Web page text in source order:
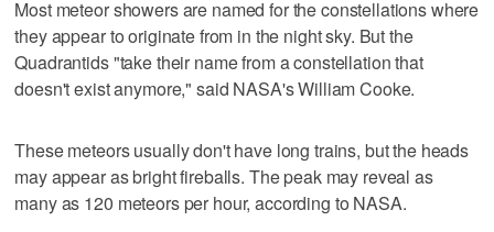
Most meteor showers are named for the constellations where
they appear to originate from in the night sky. But the
Quadrantids "take their name from a constellation that
doesn't exist anymore," said NASA's William Cooke.
These meteors usually don't have long trains, but the heads
may appear as bright fireballs. The peak may reveal as
many as 120 meteors per hour, according to NASA.